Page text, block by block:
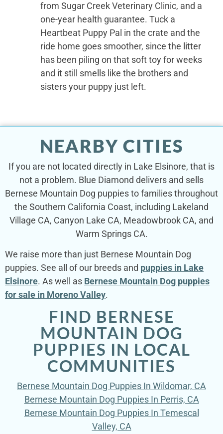
from Sugar Creek Veterinary Clinic, and a
one-year health guarantee. Tuck a
Heartbeat Puppy Pal in the crate and the
ride home goes smoother, since the litter
has been piling on that soft toy for weeks
and it still smells like the brothers and
sisters your puppy just left.
NEARBY CITIES
If you are not located directly in Lake Elsinore, that is
not a problem. Blue Diamond delivers and sells
Bernese Mountain Dog puppies to families throughout
the Southern California Coast, including Lakeland
Village CA, Canyon Lake CA, Meadowbrook CA, and
Warm Springs CA.
We raise more than just Bernese Mountain Dog
puppies. See all of our breeds and puppies in Lake
Elsinore. As well as Bernese Mountain Dog puppies
for sale in Moreno Valley.
FIND BERNESE
MOUNTAIN DOG
PUPPIES IN LOCAL
COMMUNITIES
Bernese Mountain Dog Puppies In Wildomar, CA
Bernese Mountain Dog Puppies In Perris, CA
Bernese Mountain Dog Puppies In Temescal
Valley, CA